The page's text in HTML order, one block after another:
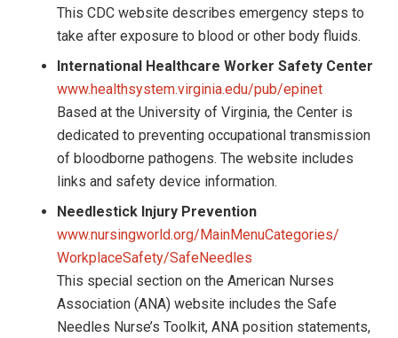
This CDC website describes emergency steps to
take after exposure to blood or other body fluids.
International Healthcare Worker Safety Center
www.healthsystem.virginia.edu/pub/epinet
Based at the University of Virginia, the Center is
dedicated to preventing occupational transmission
of bloodborne pathogens. The website includes
links and safety device information.
Needlestick Injury Prevention
www.nursingworld.org/MainMenuCategories/
WorkplaceSafety/SafeNeedles
This special section on the American Nurses
Association (ANA) website includes the Safe
Needles Nurse’s Toolkit, ANA position statements,